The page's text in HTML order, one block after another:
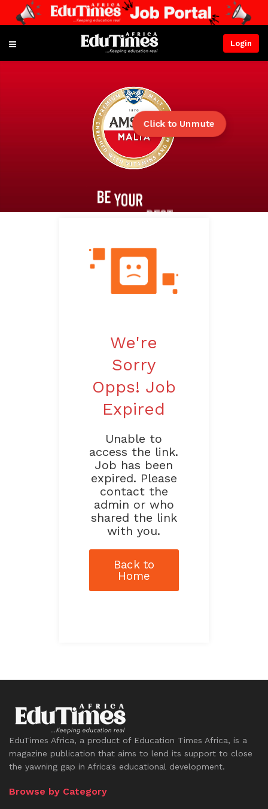
Login
Click to Unmute
We're
Sorry
Opps! Job
Expired
Unable to
access the link.
Job has been
expired. Please
contact the
admin or who
shared the link
with you.
Back to
Home
EduTimes Africa, a product of Education Times Africa, is a
magazine publication that aims to lend its support to close
the yawning gap in Africa's educational development.
Browse by Category